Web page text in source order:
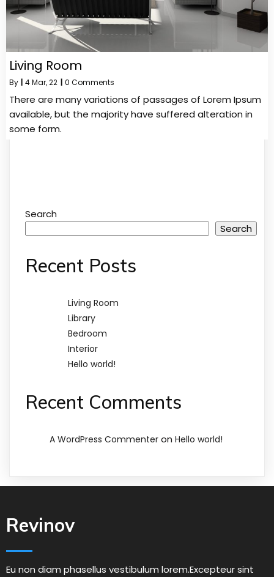
Living Room
By | 4Mar, 22 | 0 Comments
There are many variations of passages of Lorem Ipsum
available, but the majority have suffered alteration in
some form.
Search
Search
Recent Posts
Living Room
Library
Bedroom
Interior
Hello world!
Recent Comments
A WordPress Commenter on Hello world!
Revinov
Eu non diam phasellus vestibulum lorem.Excepteur sint